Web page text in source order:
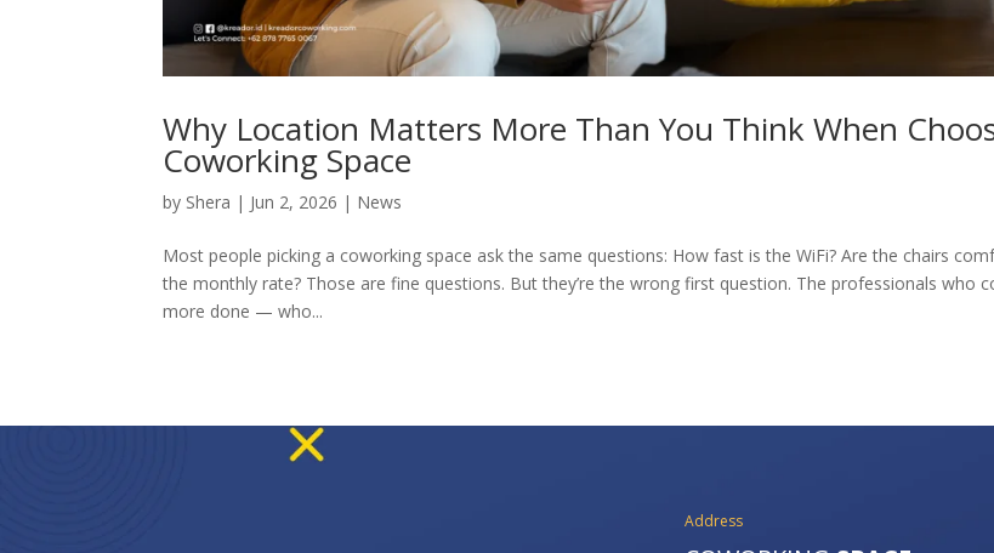
Why Location Matters More Than You Think When
Coworking Space
by Shera | Jun 2, 2026 | News
Most people picking a coworking space ask the same questions: How fast is the WiFi? Are the chairs
the monthly rate? Those are fine questions. But they’re the wrong first question. The professionals who
more done — who...
Address